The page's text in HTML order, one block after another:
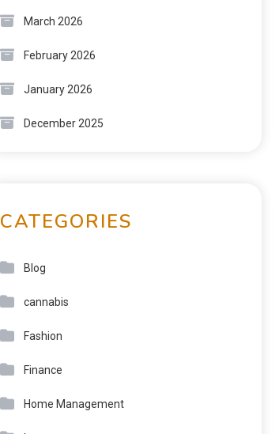
March 2026
February 2026
January 2026
December 2025
CATEGORIES
Blog
cannabis
Fashion
Finance
Home Management